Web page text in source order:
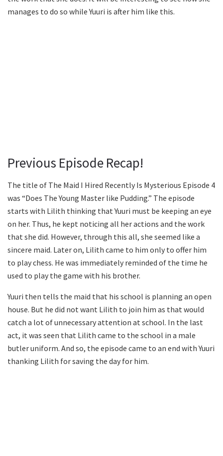
manages to do so while Yuuri is after him like this.
Previous Episode Recap!
The title of The Maid I Hired Recently Is Mysterious Episode 4
was “Does The Young Master like Pudding.” The episode
starts with Lilith thinking that Yuuri must be keeping an eye
on her. Thus, he kept noticing all her actions and the work
that she did. However, through this all, she seemed like a
sincere maid. Later on, Lilith came to him only to offer him
to play chess. He was immediately reminded of the time he
used to play the game with his brother.
Yuuri then tells the maid that his school is planning an open
house. But he did not want Lilith to join him as that would
catch a lot of unnecessary attention at school. In the last
act, it was seen that Lilith came to the school in a male
butler uniform. And so, the episode came to an end with Yuuri
thanking Lilith for saving the day for him.